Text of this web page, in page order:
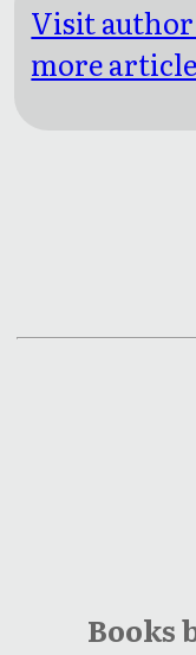
Books
Visit
more